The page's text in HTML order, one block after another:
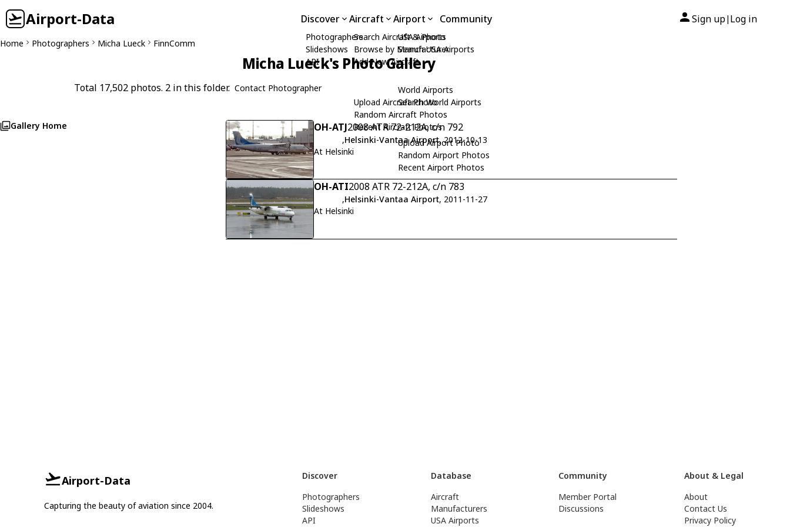
Airport-Data Discover
Photographers
Slideshows
API
Aircraft
Search Aircraft & Photo
Browse by Manufacturer
Add New Aircraft
Upload Aircraft Photo
Random Aircraft Photos
Recent Aircraft Photos
Airport
USA Airports
Search USA Airports
World Airports
Search World Airports
Upload Airport Photo
Random Airport Photos
Recent Airport Photos
Community Sign up| Log in
Home Photographers Micha Lueck FinnComm
Micha Lueck's Photo Gallery
Total 17,502 photos. 2 in this folder. Contact Photographer
Gallery Home OH-ATJ2008 ATR 72-212A, c/n 792
,Helsinki-Vantaa Airport, 2012-10-13
At Helsinki
OH-ATI2008 ATR 72-212A, c/n 783
,Helsinki-Vantaa Airport, 2011-11-27
At Helsinki
Airport-Data
Capturing the beauty of aviation since 2004.
Discover
Photographers
Slideshows
API
Database
Aircraft
Manufacturers
USA Airports
Community
Member Portal
Discussions
About & Legal
About
Contact Us
Privacy Policy